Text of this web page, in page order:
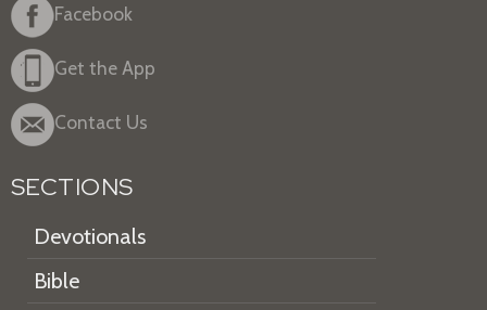
Facebook
Get the App
Contact Us
SECTIONS
Devotionals
Bible